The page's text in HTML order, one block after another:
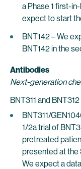
a Phase 1 first-
expect to start
BNT142 – We
BNT142 in the
Antibodies
Next-generation
BNT311 and
BNT311/
1/2a trial of
pretreated
presented at the
We expect a